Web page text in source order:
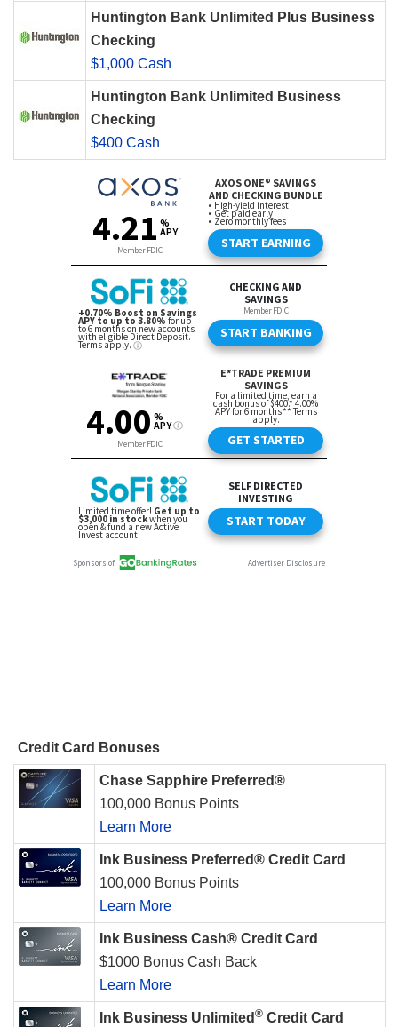
Huntington Bank Unlimited Plus Business
Checking
$1,000 Cash
Huntington Bank Unlimited Business
Checking
$400 Cash
Credit Card Bonuses
Chase Sapphire Preferred®
100,000 Bonus Points
Learn More
Ink Business Preferred® Credit Card
100,000 Bonus Points
Learn More
Ink Business Cash® Credit Card
$1000 Bonus Cash Back
Learn More
Ink Business Unlimited ® Credit Card